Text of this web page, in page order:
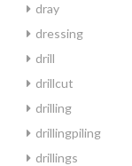
dray
dressing
drill
drillcut
drilling
drillingpiling
drillings